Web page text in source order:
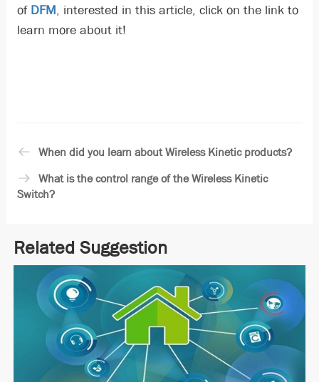
of DFM, interested in this article, click on the link to
learn more about it!
When did you learn about Wireless Kinetic products?
What is the control range of the Wireless Kinetic
Switch?
Related Suggestion